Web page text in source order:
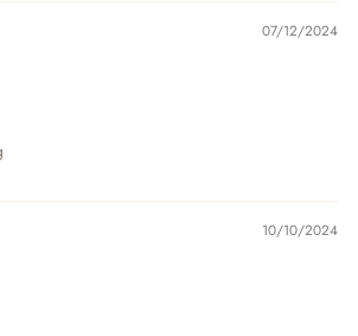
07/12/2024
10/10/2024